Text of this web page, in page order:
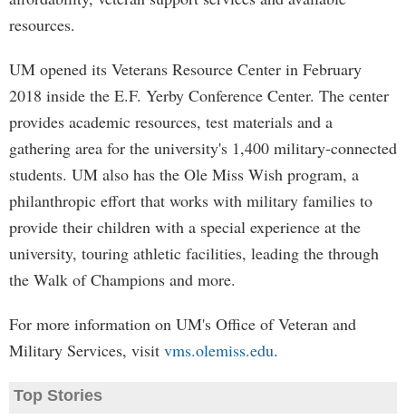
resources.
UM opened its Veterans Resource Center in February
2018 inside the E.F. Yerby Conference Center. The center
provides academic resources, test materials and a
gathering area for the university's 1,400 military-connected
students. UM also has the Ole Miss Wish program, a
philanthropic effort that works with military families to
provide their children with a special experience at the
university, touring athletic facilities, leading the through
the Walk of Champions and more.
For more information on UM's Office of Veteran and
Military Services, visit vms.olemiss.edu.
Top Stories